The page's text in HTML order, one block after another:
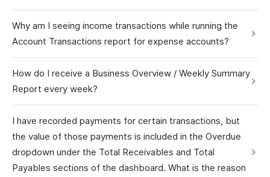
Why am I seeing income transactions while running the
Account Transactions report for expense accounts?
How do I receive a Business Overview / Weekly Summary
Report every week?
I have recorded payments for certain transactions, but
the value of those payments is included in the Overdue
dropdown under the Total Receivables and Total
Payables sections of the dashboard. What is the reason